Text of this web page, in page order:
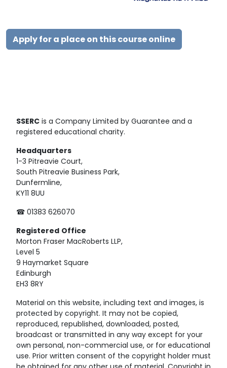
Apply for a place on this course online
SSERC is a Company Limited by Guarantee and a
registered educational charity.
Headquarters
1-3 Pitreavie Court,
South Pitreavie Business Park,
Dunfermline,
KY11 8UU
☎ 01383 626070
Registered Office
Morton Fraser MacRoberts LLP,
Level 5
9 Haymarket Square
Edinburgh
EH3 8RY
Material on this website, including text and images, is
protected by copyright. It may not be copied,
reproduced, republished, downloaded, posted,
broadcast or transmitted in any way except for your
own personal, non-commercial use, or for educational
use. Prior written consent of the copyright holder must